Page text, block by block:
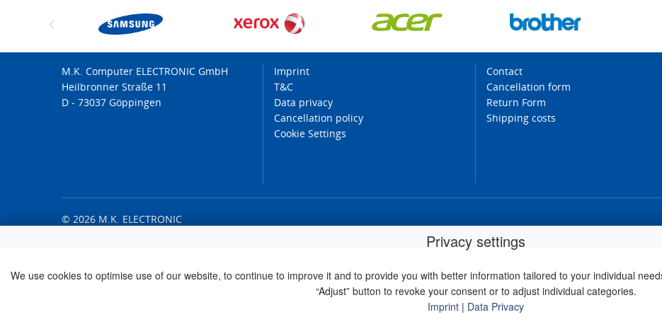
Privacy settings
We use cookies to optimise use of our website, to continue to improve it and to provide you with better information tailored to your individual
“Adjust” button to revoke your consent or to adjust individual categories.
Imprint | Data Privacy
M.K. Computer ELECTRONIC GmbH
Heilbronner Straße 11
D - 73037 Göppingen
Imprint
T&C
Data privacy
Cancellation policy
Cookie Settings
Contact
Cancellation form
Return Form
Shipping costs
© 2026 M.K. ELECTRONIC